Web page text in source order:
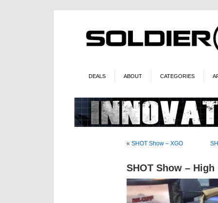
DEALS ABOUT CATEGORIES
« SHOT Show – XGO
SHOT Show –